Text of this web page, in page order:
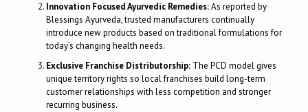
Innovation Focused Ayurvedic Remedies:As reported by
Blessings Ayurveda, trusted manufacturers continually
introduce new products based on traditional formulations for
today’s changing health needs.
Exclusive Franchise Distributorship:The PCD model gives
unique territory rights so local franchises build long-term
customer relationships with less competition and stronger
recurring business.